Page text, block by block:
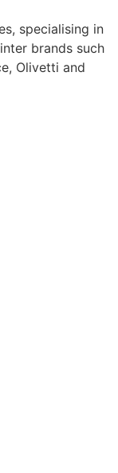
specialising in
brands such
Olivetti and